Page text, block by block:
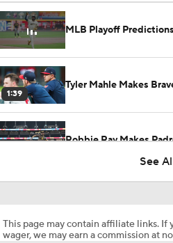
MLB Playoff
1:39
Tyler Mahle Makes
Robbie Ray Makes
See
This page may contain affiliate links. If
wager, we may earn a commission at